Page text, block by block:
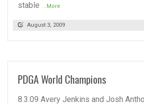
stable ...More
August 3, 2009
PDGA World Champions
8.3.09 Avery Jenkins and Josh